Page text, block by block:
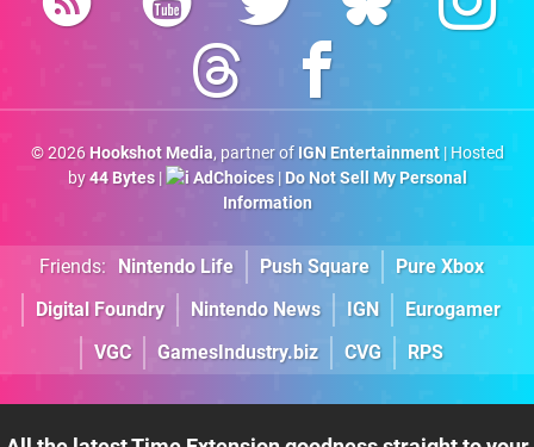
© 2026 Hookshot Media, partner of IGN Entertainment| Hosted
by44 Bytes| AdChoices| Do Not Sell My Personal
Information
Friends: Nintendo Life Push Square
Pure Xbox
Digital Foundry
Nintendo News IGN
Eurogamer
VGC
GamesIndustry.biz CVG RPS